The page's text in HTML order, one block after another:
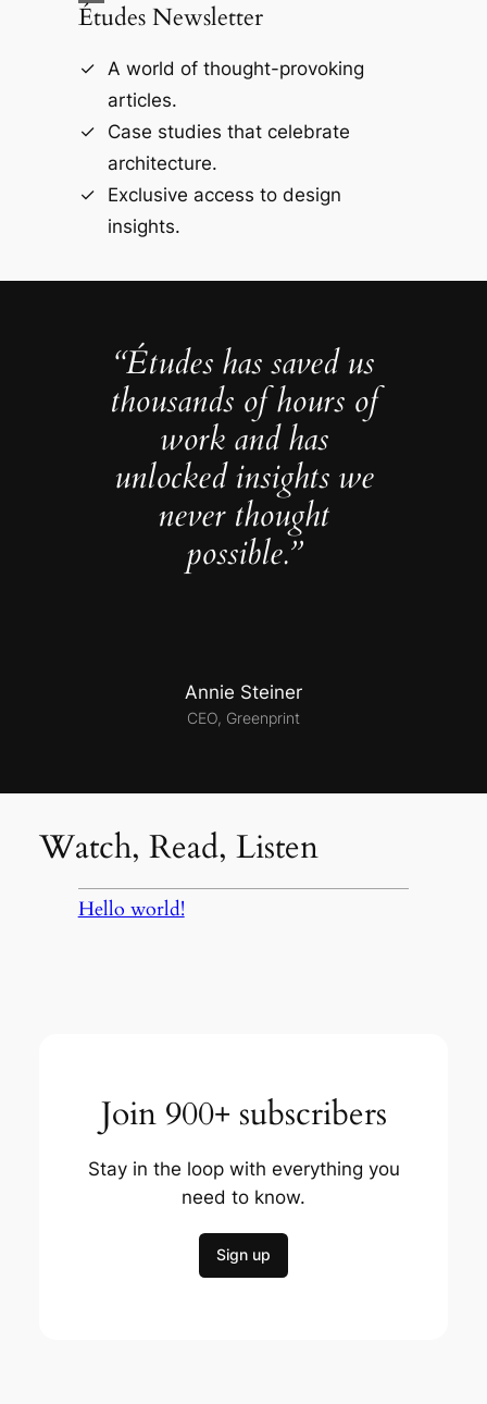
Études Newsletter
A world of thought-provoking
articles.
Case studies that celebrate
architecture.
Exclusive access to design
insights.
“Études has saved us
thousands of hours of
work and has
unlocked insights we
never thought
possible.”
Annie Steiner
CEO, Greenprint
Watch, Read, Listen
Hello world!
Join 900+ subscribers
Stay in the loop with everything you
need to know.
Sign up